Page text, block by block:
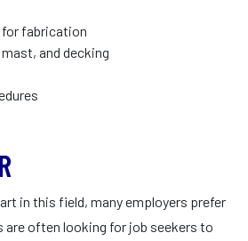
fabrication
and decking
in this field, many employers prefer
often looking for job seekers to